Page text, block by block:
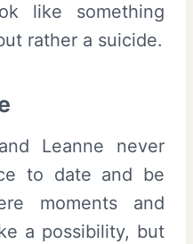
like something
rather a suicide.
Leanne never
to date and be
moments and
a possibility, but